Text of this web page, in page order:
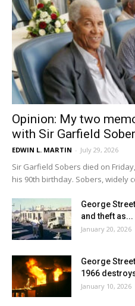
Opinion: My two
with Sir Garfield
EDWIN L. MARTIN - July 29, 2026
Sir Garfield Sobers died on
his 90th birthday. Sobers, widely
George
and theft as...
January 20, 2026
George
1966
January 10, 2026